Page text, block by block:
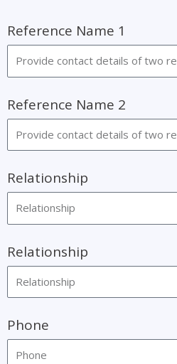
Reference Name 1
Reference Name 2
Relationship
Relationship
Phone